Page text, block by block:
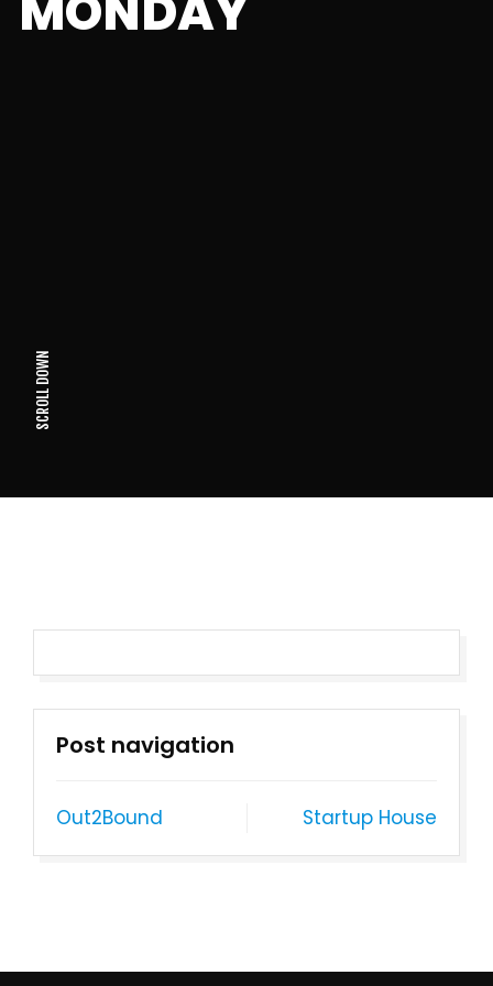
SCROLL DOWN
Post navigation
Out2Bound Startup House